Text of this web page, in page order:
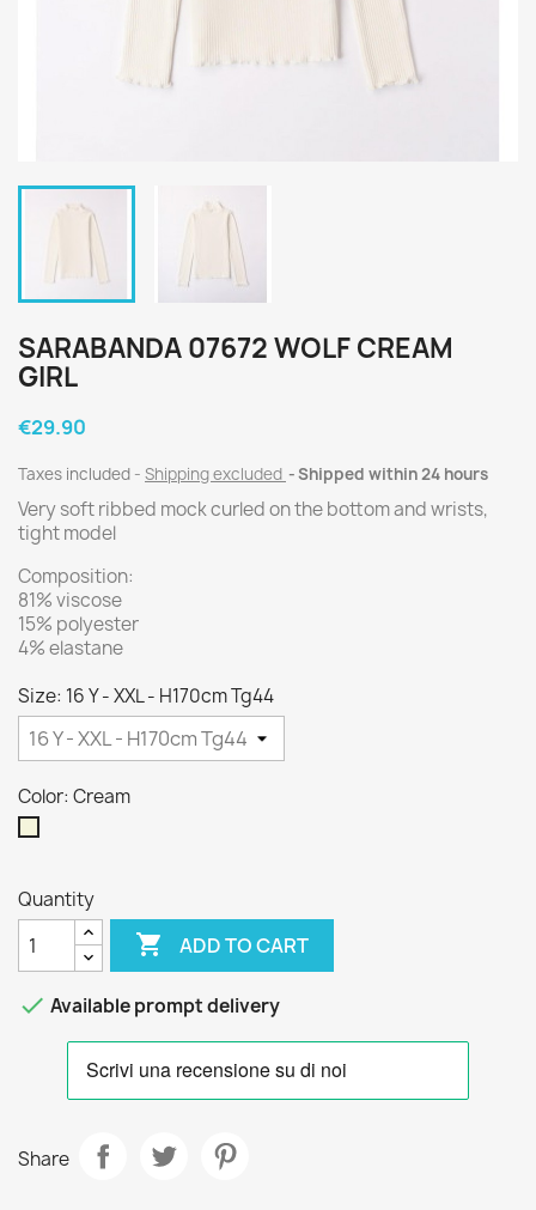
SARABANDA 07672 WOLF CREAM
GIRL
€29.90
Taxes included Shipping excluded Shipped within 24 hours
Very soft ribbed mock curled on the bottom and wrists,
tight model
Composition:
81% viscose
15% polyester
4% elastane
Size: 16 Y - XXL - H170cm Tg44
Color: Cream
Quantity
 ADD TO CART
 Available prompt delivery
Share